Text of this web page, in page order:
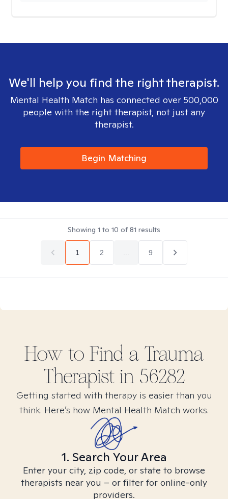
We'll help you find the right therapist.
Mental Health Match has connected over 500,000
people with the right therapist, not just any
therapist.
Begin Matching
Showing 1 to 10 of81 results
1 2 9
How to Find a Trauma
Therapist in 56282
Getting started with therapy is easier than you
think. Here’s how Mental Health Match works.
1. Search Your Area
Enter your city, zip code, or state to browse
therapists near you – or filter for online-only
providers.